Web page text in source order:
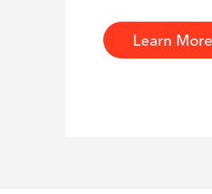
Learn More